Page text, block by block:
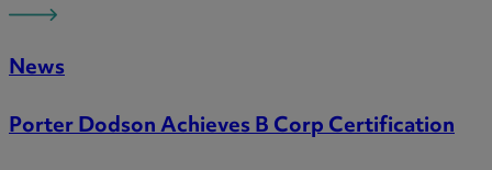
News
Porter Dodson Achieves B Corp Certification